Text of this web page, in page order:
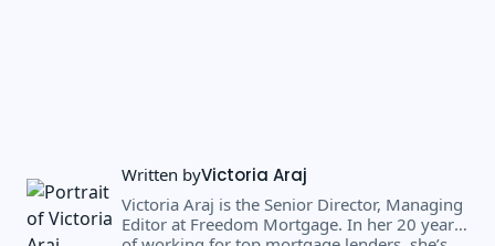
Written byVictoria Araj
Victoria Araj is the Senior Director, Managing
Editor at Freedom Mortgage. In her 20 years